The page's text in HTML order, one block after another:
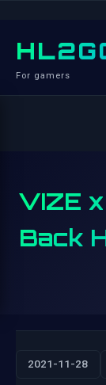
For gamers
VIZE
Back
2021-11-28